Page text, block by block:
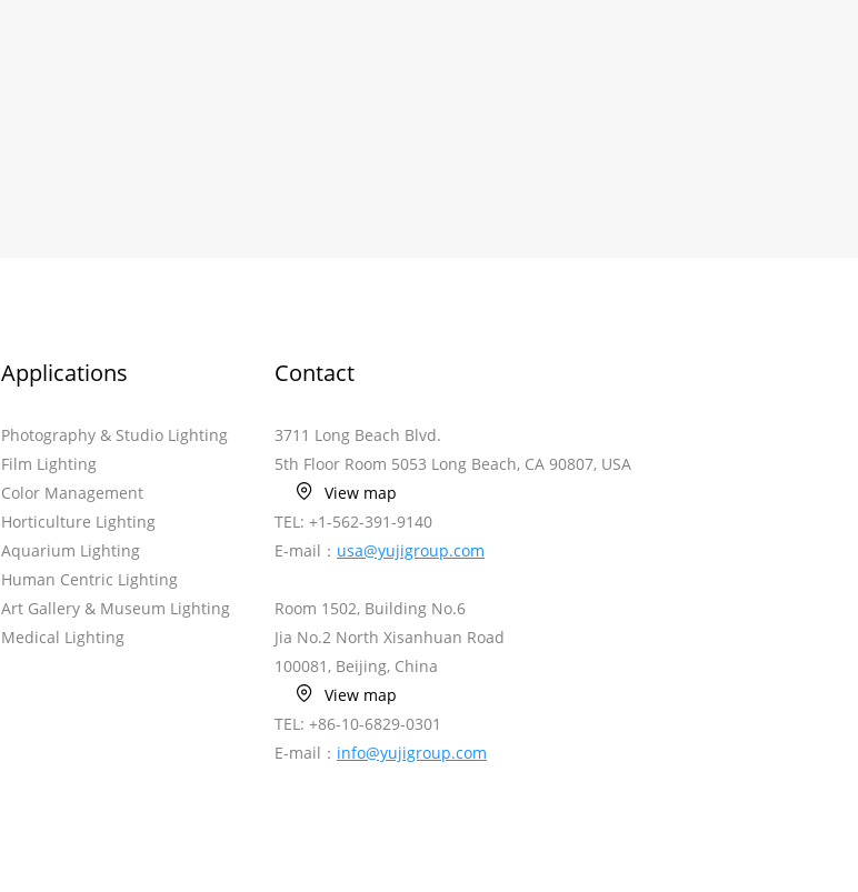
Applications
Photography & Studio Lighting
Film Lighting
Color Management
Horticulture Lighting
Aquarium Lighting
Human Centric Lighting
Art Gallery & Museum Lighting
Medical Lighting
Contact
3711 Long Beach Blvd.
5th Floor Room 5053 Long Beach, CA 90807, USA
View map
TEL: +1-562-391-9140
E-mail： usa@yujigroup.com
Room 1502, Building No.6
Jia No.2 North Xisanhuan Road
100081, Beijing, China
View map
TEL: +86-10-6829-0301
E-mail： info@yujigroup.com